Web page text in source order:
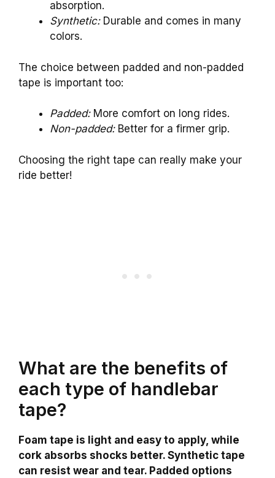
absorption.
Synthetic:Durable and comes in many
colors.
The choice between padded and non-padded
tape is important too:
Padded:More comfort on long rides.
Non-padded:Better for a firmer grip.
Choosing the right tape can really make your
ride better!
What are the benefits of
each type of handlebar
tape?
Foam tape is light and easy to apply, while
cork absorbs shocks better. Synthetic tape
can resist wear and tear. Padded options